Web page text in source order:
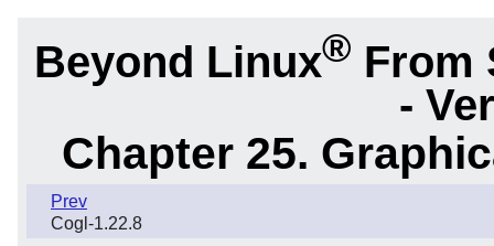
Beyond Linux® From
-
Chapter 25.
Prev
Cogl-1.22.8